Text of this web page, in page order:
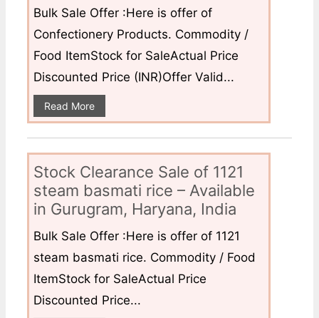
Bulk Sale Offer :Here is offer of
Confectionery Products. Commodity /
Food ItemStock for SaleActual Price
Discounted Price (INR)Offer Valid...
Read More
Stock Clearance Sale of 1121
steam basmati rice – Available
in Gurugram, Haryana, India
Bulk Sale Offer :Here is offer of 1121
steam basmati rice. Commodity / Food
ItemStock for SaleActual Price
Discounted Price...